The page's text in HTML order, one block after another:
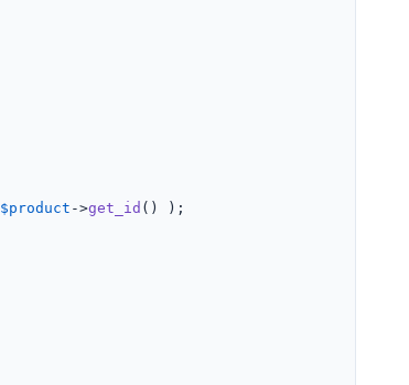
$product ->get_id () );